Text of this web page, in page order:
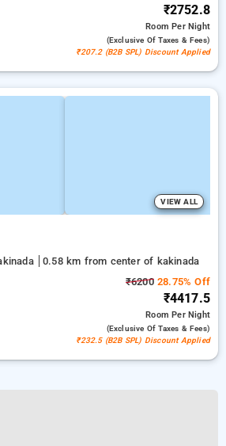
₹2752.8
RoomPer Night
(exclusive Of Taxes & Fees)
₹207.2 (B2B SPL) Discount Applied
VIEW ALL
0.58 km from center of kakinada
₹620028.75% Off
₹4417.5
RoomPer Night
(exclusive Of Taxes & Fees)
₹232.5 (B2B SPL) Discount Applied